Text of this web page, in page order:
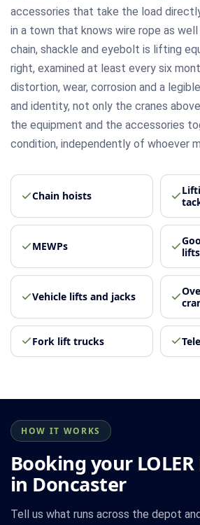
accessories that take the load
in a town that knows wire rope as well
chain, shackle and eyebolt is lifting
right, examined at least every six
distortion, wear, corrosion and a
and identity, not only the cranes
the equipment and the accessories
condition, independently of whoever
Chain hoists
MEWPs
lifts
Vehicle lifts and jacks
Fork lift trucks
HOW IT WORKS
Booking your
in Doncaster
Tell us what runs across the depot